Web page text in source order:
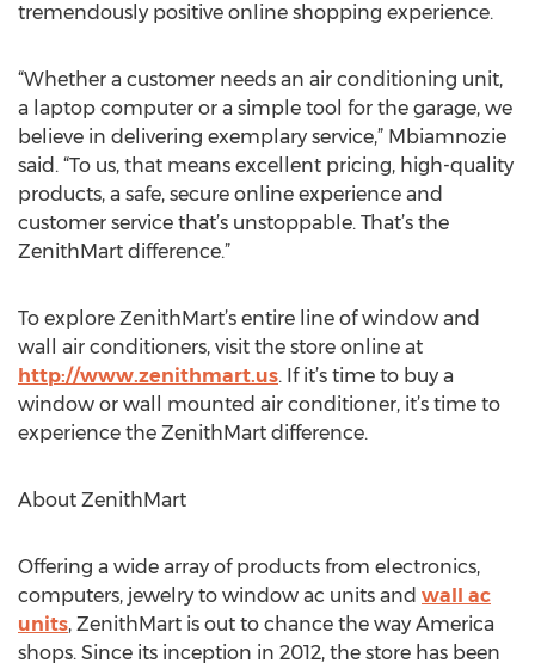
tremendously positive online shopping experience.
“Whether a customer needs an air conditioning unit,
a laptop computer or a simple tool for the garage, we
believe in delivering exemplary service,” Mbiamnozie
said. “To us, that means excellent pricing, high-quality
products, a safe, secure online experience and
customer service that’s unstoppable. That’s the
ZenithMart difference.”
To explore ZenithMart’s entire line of window and
wall air conditioners, visit the store online at
http://www.zenithmart.us. If it’s time to buy a
window or wall mounted air conditioner, it’s time to
experience the ZenithMart difference.
About ZenithMart
Offering a wide array of products from electronics,
computers, jewelry to window ac units and wall ac
units, ZenithMart is out to chance the way America
shops. Since its inception in 2012, the store has been